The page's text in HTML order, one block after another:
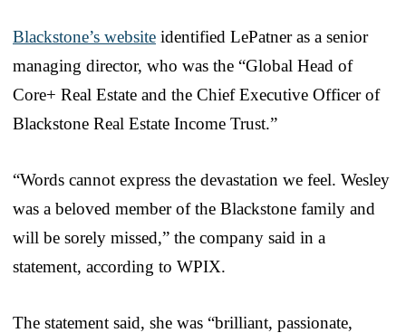
Blackstone’s website identified LePatner as a senior
managing director, who was the “Global Head of
Core+ Real Estate and the Chief Executive Officer of
Blackstone Real Estate Income Trust.”
“Words cannot express the devastation we feel. Wesley
was a beloved member of the Blackstone family and
will be sorely missed,” the company said in a
statement, according to WPIX.
The statement said, she was “brilliant, passionate,